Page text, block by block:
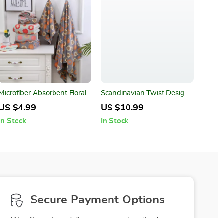
Absorbent Floral
Bathroom Towel Set
$4.99
Stock
Scandinavian Twist Design
Acrylic Cushion Cover
US $10.99
In Stock
Secure Payment Options